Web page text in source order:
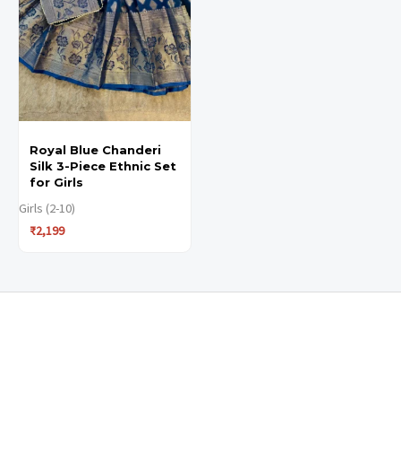
The
options
may
be
chosen
on
the
product
page
Royal Blue Chanderi
Silk 3-Piece Ethnic Set
for Girls
Girls (2-10)
₹2,199
The
options
may
be
chosen
on
the
product
page